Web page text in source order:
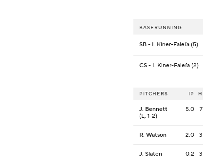
BASERUNNING
SB - I. Kiner-Falefa (5)
CS - I. Kiner-Falefa (2)
PITCHERS IP H
J. Bennett
(L, 1-2)
5.0 7
R. Watson 2.0 3
J. Slaten 0.2 3